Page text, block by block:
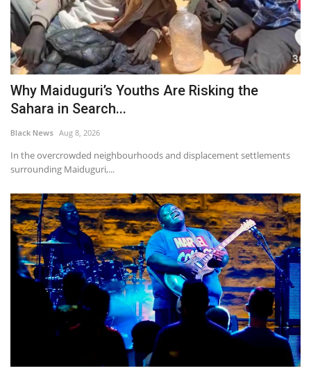
Why Maiduguri’s Youths Are Risking the
Sahara in Search...
Black News Aug 8, 2026
In the overcrowded neighbourhoods and displacement settlements
surrounding Maiduguri,...